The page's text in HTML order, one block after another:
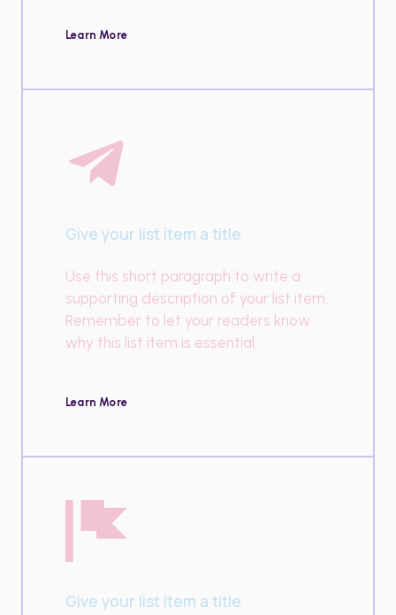
Learn More
Give your list item a title
Use this short paragraph to write a
supporting description of your list item.
Remember to let your readers know
why this list item is essential.
Learn More
Give your list item a title